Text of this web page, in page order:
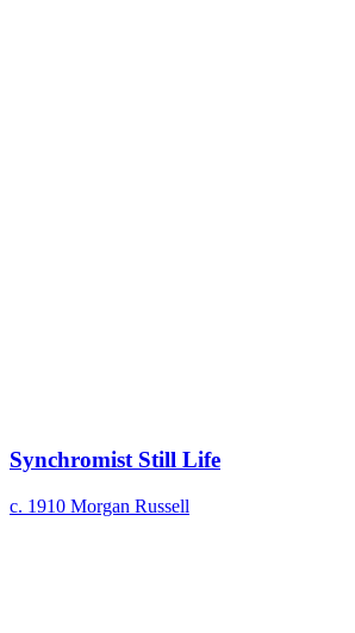
Synchromist Still Life
c. 1910 Morgan Russell